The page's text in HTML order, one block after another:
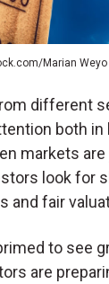
Marian Weyo
different
both in
markets
look for
and fair
to see
are